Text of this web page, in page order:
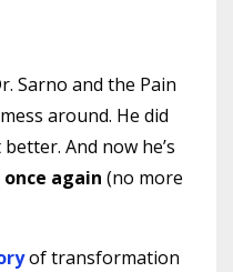
Sarno and the Pain
around. He did
And now he’s
again (no more
of transformation